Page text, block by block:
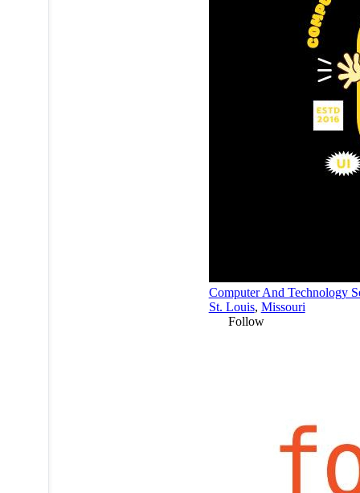
Computer And Technology
St. Louis, Missouri
Follow